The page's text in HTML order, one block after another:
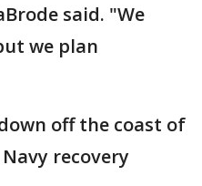
said. "We
we plan
off the coast of
Navy recovery